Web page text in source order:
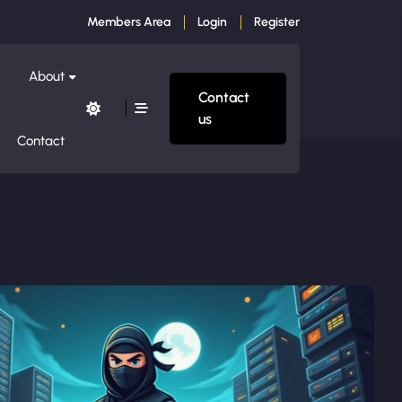
Members Area Login Register
About
Contact
Contact
us